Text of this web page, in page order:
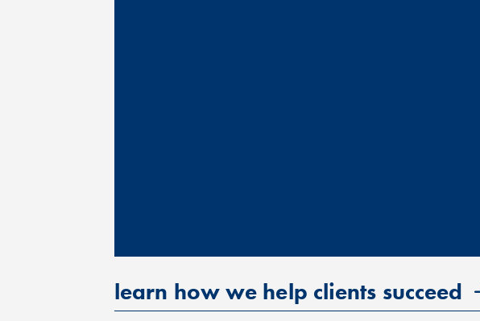
learn how we help clients succeed